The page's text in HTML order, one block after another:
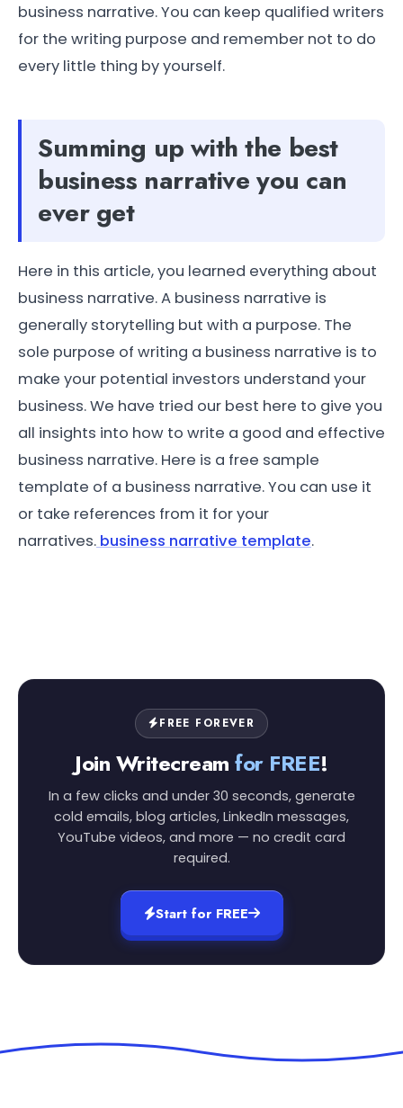
business narrative. You can keep qualified writers
for the writing purpose and remember not to do
every little thing by yourself.
Summing up with the best
business narrative you can
ever get
Here in this article, you learned everything about
business narrative. A business narrative is
generally storytelling but with a purpose. The
sole purpose of writing a business narrative is to
make your potential investors understand your
business. We have tried our best here to give you
all insights into how to write a good and effective
business narrative. Here is a free sample
template of a business narrative. You can use it
or take references from it for your
narratives. business narrative template.
FREE FOREVER
Join Writecreamfor FREE!
In a few clicks and under 30 seconds, generate
cold emails, blog articles, LinkedIn messages,
YouTube videos, and more — no credit card
required.
Start for FREE